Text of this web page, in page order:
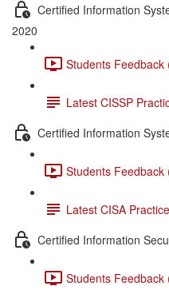
Certified Information
2020
Students Feedback
Latest CISSP
Certified Information
Students Feedback
Latest CISA
Certified Information
Students Feedback